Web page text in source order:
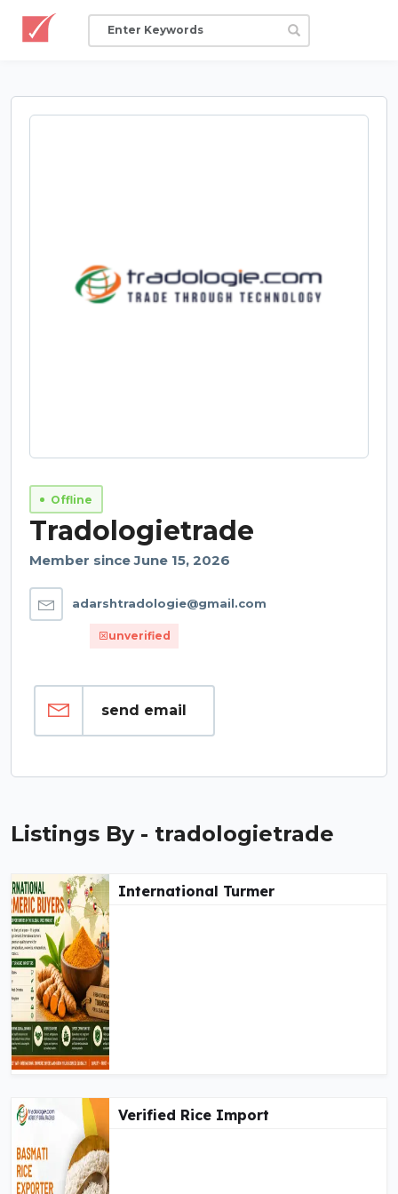
Offline
Tradologietrade
Member since June 15, 2026
adarshtradologie@gmail.com
unverified
send email
Listings By - tradologietrade
International Turmer
Verified Rice Import